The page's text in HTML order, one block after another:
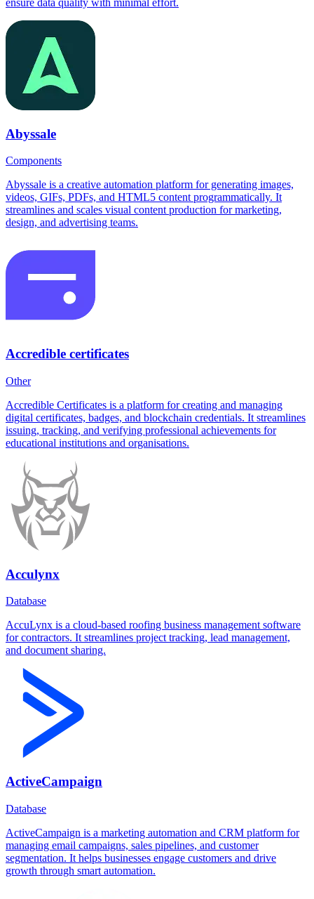
ensure data quality with minimal effort.
Abyssale
Components
Abyssale is a creative automation platform for generating images,
videos, GIFs, PDFs, and HTML5 content programmatically. It
streamlines and scales visual content production for marketing,
design, and advertising teams.
Accredible certificates
Other
Accredible Certificates is a platform for creating and managing
digital certificates, badges, and blockchain credentials. It streamlines
issuing, tracking, and verifying professional achievements for
educational institutions and organisations.
Acculynx
Database
AccuLynx is a cloud-based roofing business management software
for contractors. It streamlines project tracking, lead management,
and document sharing.
ActiveCampaign
Database
ActiveCampaign is a marketing automation and CRM platform for
managing email campaigns, sales pipelines, and customer
segmentation. It helps businesses engage customers and drive
growth through smart automation.